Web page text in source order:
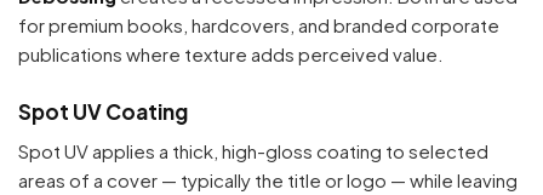
for premium books, hardcovers, and branded corporate
publications where texture adds perceived value.
Spot UV Coating
Spot UV applies a thick, high-gloss coating to selected
areas of a cover — typically the title or logo — while leaving